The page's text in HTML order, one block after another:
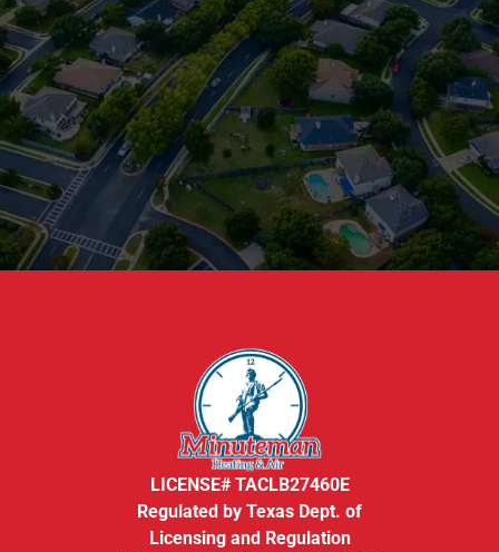
LICENSE# TACLB27460E
Regulated by Texas Dept. of
Licensing and Regulation